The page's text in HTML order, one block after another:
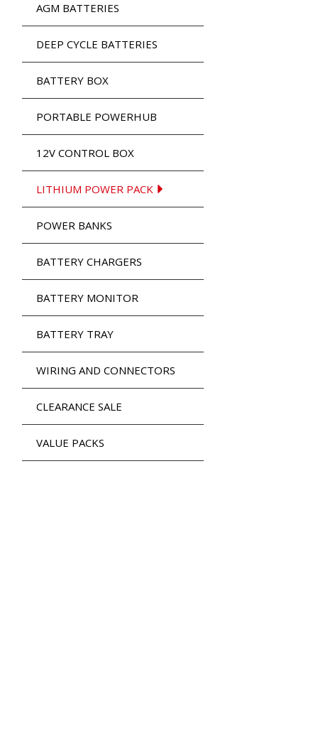
AGM BATTERIES
DEEP CYCLE BATTERIES
BATTERY BOX
PORTABLE POWERHUB
12V CONTROL BOX
LITHIUM POWER PACK
POWER BANKS
BATTERY CHARGERS
BATTERY MONITOR
BATTERY TRAY
WIRING AND CONNECTORS
CLEARANCE SALE
VALUE PACKS